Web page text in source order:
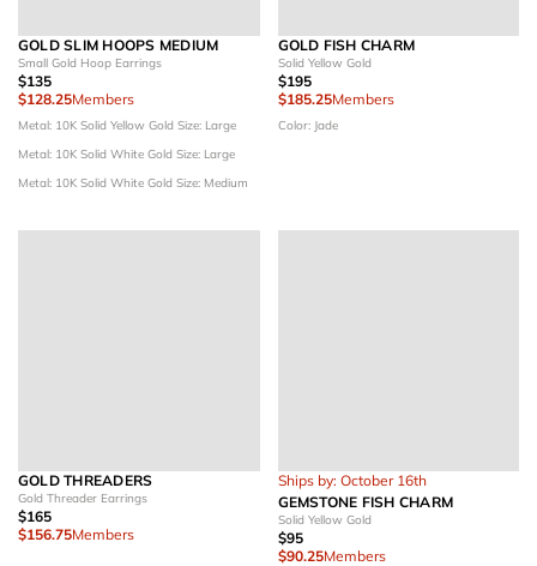
GOLD SLIM HOOPS MEDIUM
Small Gold Hoop Earrings
$135
$128.25Members
Metal: 10K Solid Yellow Gold Size: Large
Metal: 10K Solid White Gold Size: Large
Metal: 10K Solid White Gold Size: Medium
GOLD FISH CHARM
Solid Yellow Gold
$195
$185.25Members
Color: Jade
GOLD THREADERS
Gold Threader Earrings
$165
$156.75Members
Ships by: October 16th
GEMSTONE FISH CHARM
Solid Yellow Gold
$95
$90.25Members